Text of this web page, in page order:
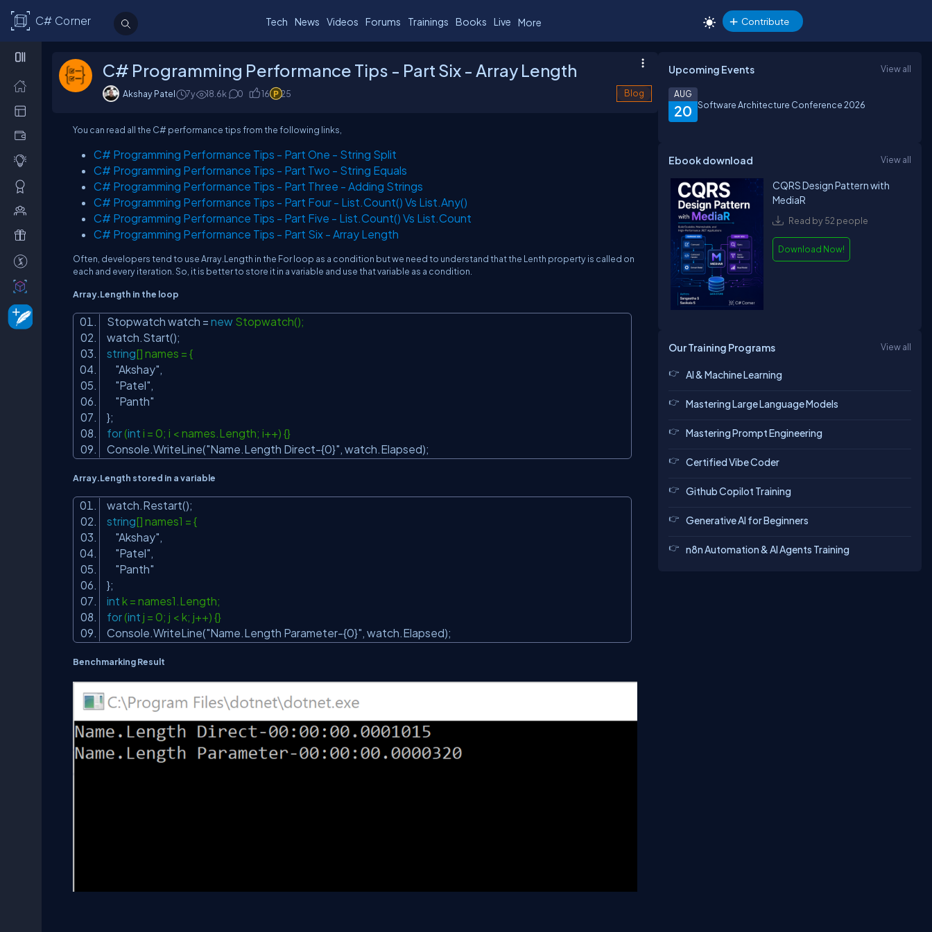
C# Corner Tech News Videos Forums Trainings Books Live More Contribute
C# Programming Performance Tips - Part Six - Array Length
Akshay Patel 7y 18.6k 0 16 25 Blog
You can read all the C# performance tips from the following links,
C# Programming Performance Tips - Part One - String Split
C# Programming Performance Tips - Part Two - String Equals
C# Programming Performance Tips - Part Three - Adding Strings
C# Programming Performance Tips - Part Four - List.Count() Vs List.Any()
C# Programming Performance Tips - Part Five - List.Count() Vs List.Count
C# Programming Performance Tips - Part Six - Array Length
Often, developers tend to use Array.Length in the For loop as a condition but we need to understand that the Lenth property is called on
each and every iteration. So, it is better to store it in a variable and use that variable as a condition.
Array.Length in the loop
Stopwatch watch = new Stopwatch();
watch.Start();
string[] names = {
"Akshay",
"Patel",
"Panth"
};
for(int i = 0; i < names.Length; i++) {}
Console.WriteLine("Name.Length Direct-{0}", watch.Elapsed);
Array.Length stored in a variable
watch.Restart();
string[] names1 = {
"Akshay",
"Patel",
"Panth"
};
int k = names1.Length;
for(int j = 0; j < k; j++) {}
Console.WriteLine("Name.Length Parameter-{0}", watch.Elapsed);
Benchmarking Result
Upcoming Events View all
20
AUG
Software Architecture Conference 2026
Ebook download View all
CQRS Design Pattern with
MediaR
Read by 52 people
Download Now!
Our Training Programs View all
AI & Machine Learning
Mastering Large Language Models
Mastering Prompt Engineering
Certified Vibe Coder
Github Copilot Training
Generative AI for Beginners
n8n Automation & AI Agents Training